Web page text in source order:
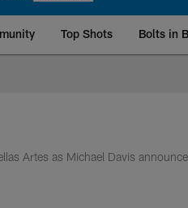
Top Shots Bolts in
| Los
Artes as Michael Davis